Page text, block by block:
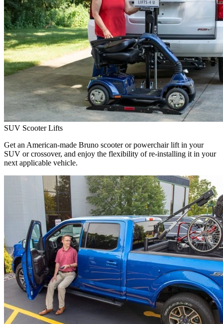
SUV Scooter Lifts
Get an American-made Bruno scooter or powerchair lift in your
SUV or crossover, and enjoy the flexibility of re-installing it in your
next applicable vehicle.